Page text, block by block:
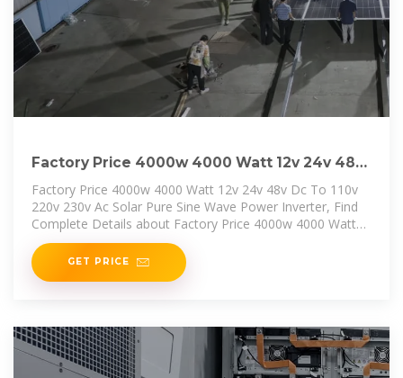
Factory Price 4000w 4000 Watt 12v 24v 48v
Dc To 110v 220v
Factory Price 4000w 4000 Watt 12v 24v 48v Dc To 110v
220v 230v Ac Solar Pure Sine Wave Power Inverter, Find
Complete Details about Factory Price 4000w 4000 Watt
12v 24v 48v Dc
GET PRICE